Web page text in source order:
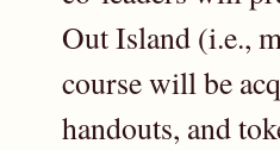
Out Island (i.e.,
course will be
handouts, and